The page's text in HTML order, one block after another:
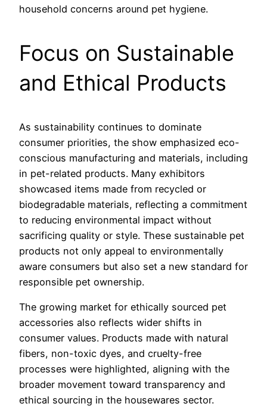
household concerns around pet hygiene.
Focus on Sustainable
and Ethical Products
As sustainability continues to dominate
consumer priorities, the show emphasized eco-
conscious manufacturing and materials, including
in pet-related products. Many exhibitors
showcased items made from recycled or
biodegradable materials, reflecting a commitment
to reducing environmental impact without
sacrificing quality or style. These sustainable pet
products not only appeal to environmentally
aware consumers but also set a new standard for
responsible pet ownership.
The growing market for ethically sourced pet
accessories also reflects wider shifts in
consumer values. Products made with natural
fibers, non-toxic dyes, and cruelty-free
processes were highlighted, aligning with the
broader movement toward transparency and
ethical sourcing in the housewares sector.